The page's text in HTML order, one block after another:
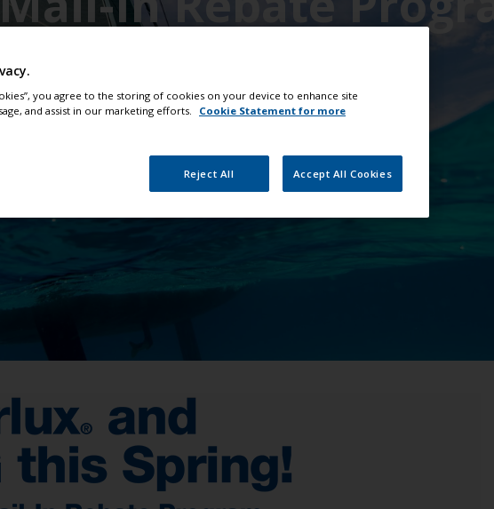
you agree to the storing of cookies on your device to enhance site
and assist in our marketing efforts.
Cookie Statement for more
Reject All Accept All Cookies